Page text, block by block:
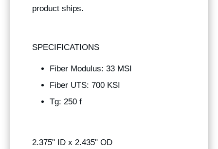
product ships.
SPECIFICATIONS
Fiber Modulus: 33 MSI
Fiber UTS: 700 KSI
Tg: 250 f
2.375" ID x 2.435" OD